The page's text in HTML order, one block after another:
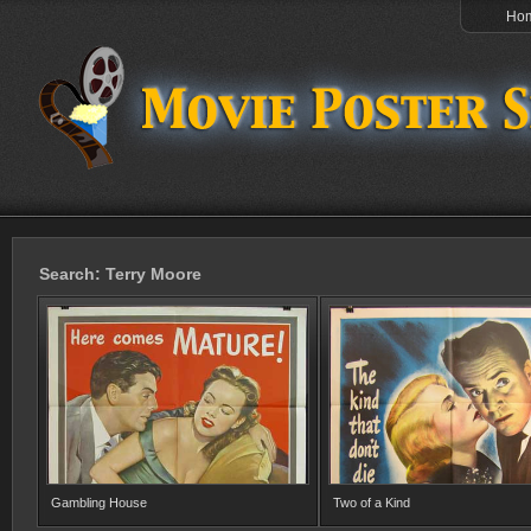
Search: Terry Moore
Gambling House Two of a Kind